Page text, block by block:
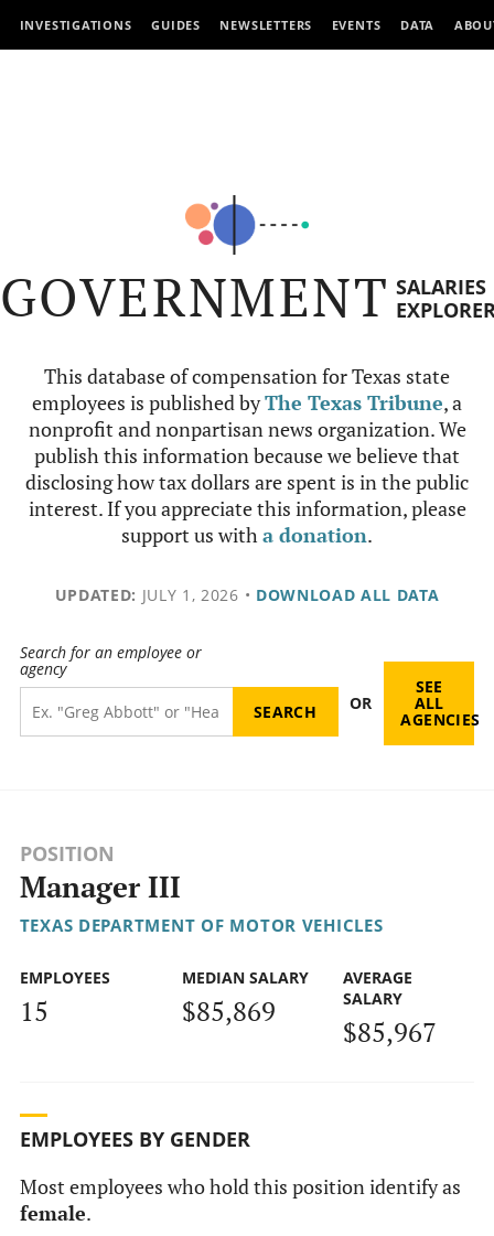
INVESTIGATIONS GUIDES NEWSLETTERS EVENTS DATA
GOVERNMENT SALARIES
This database of compensation for Texas state
employees is published byThe Texas Tribune, a
nonprofit and nonpartisan news organization. We
publish this information because we believe that
disclosing how tax dollars are spent is in the public
interest. If you appreciate this information, please
support us witha donation.
UPDATED: JULY 1, 2026 • DOWNLOAD ALL DATA
Search for an employee or
agency
OR
SEE
ALL
AGENCIES
POSITION
Manager III
TEXAS DEPARTMENT OF MOTOR VEHICLES
EMPLOYEES
15
MEDIAN SALARY
$85,869
AVERAGE
SALARY
$85,967
EMPLOYEES BY GENDER
Most employees who hold this position identify as
female.